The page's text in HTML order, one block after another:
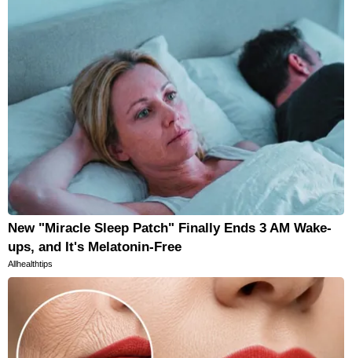
New "Miracle Sleep Patch" Finally Ends 3 AM Wake-
ups, and It's Melatonin-Free
Allhealthtips